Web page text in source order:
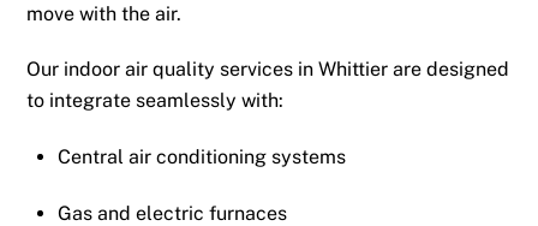
move with the air.
Our indoor air quality services in Whittier are designed
to integrate seamlessly with:
Central air conditioning systems
Gas and electric furnaces